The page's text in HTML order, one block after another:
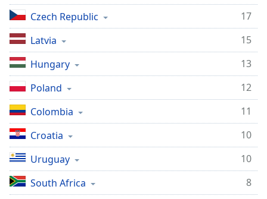
Done
Close
Modal
Dialog
End
dialog
window.
Czech Republic
17
Latvia
15
Hungary
13
Poland
12
Colombia
11
Croatia
10
Uruguay
10
South Africa
8